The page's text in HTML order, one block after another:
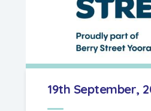
19th September,